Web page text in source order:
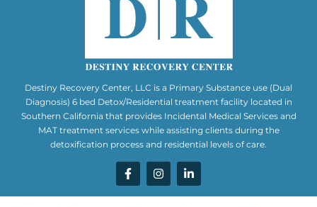
Destiny Recovery Center, LLC is a Primary Substance use (Dual
Diagnosis) 6 bed Detox/Residential treatment facility located in
Southern California that provides Incidental Medical Services and
MAT treatment services while assisting clients during the
detoxification process and residential levels of care.